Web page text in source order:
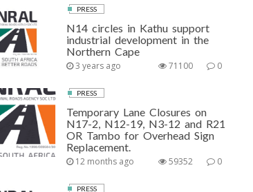
PRESS
N14 circles in Kathu support
industrial development in the
Northern Cape
3 years ago 0
71100
PRESS
Temporary Lane Closures on
N17-2, N12-19, N3-12 and R21
OR Tambo for Overhead Sign
Replacement.
12 months ago 0
59352
PRESS